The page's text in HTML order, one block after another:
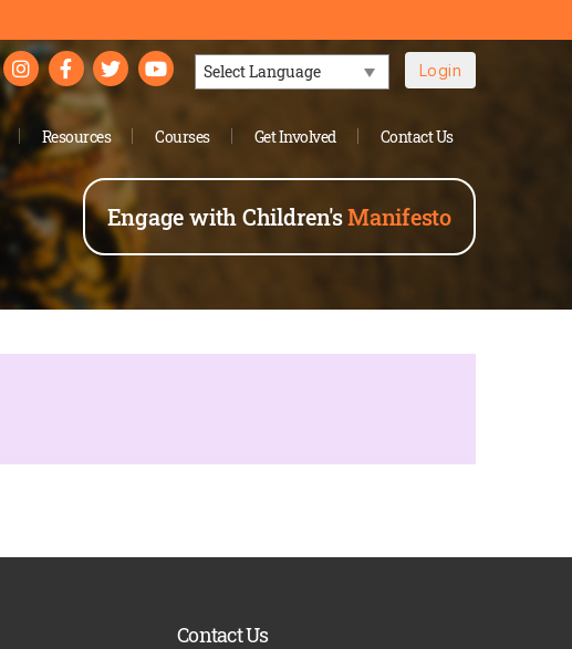
Login
Engage with Children'sManifesto
Resources Courses Get Involved Contact Us
Contact Us